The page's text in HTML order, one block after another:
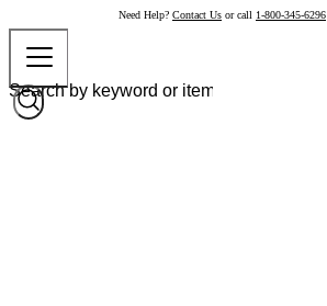
Need Help? Contact Us or call 1-800-345-6296